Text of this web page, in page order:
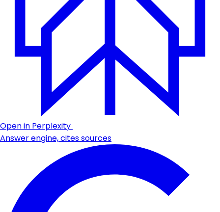
Open in Perplexity
Answer engine, cites sources